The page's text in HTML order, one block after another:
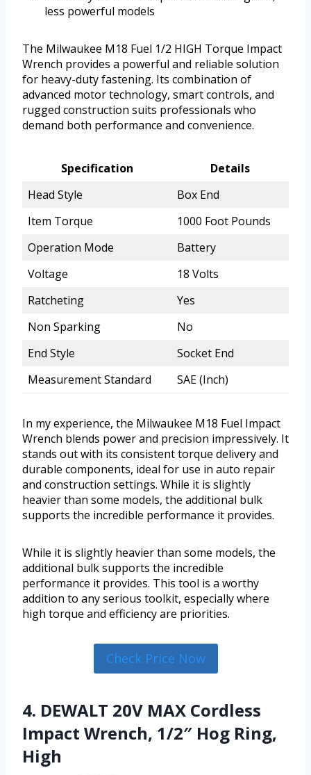
less powerful models
The Milwaukee M18 Fuel 1/2 HIGH Torque Impact
Wrench provides a powerful and reliable solution
for heavy-duty fastening. Its combination of
advanced motor technology, smart controls, and
rugged construction suits professionals who
demand both performance and convenience.
Specification
Details
Head Style
Box End
Item Torque
1000 Foot Pounds
Operation Mode
Battery
Voltage
18 Volts
Ratcheting
Yes
Non Sparking
No
End Style
Socket End
Measurement Standard
SAE (Inch)
In my experience, the Milwaukee M18 Fuel Impact
Wrench blends power and precision impressively. It
stands out with its consistent torque delivery and
durable components, ideal for use in auto repair
and construction settings. While it is slightly
heavier than some models, the additional bulk
supports the incredible performance it provides.
While it is slightly heavier than some models, the
additional bulk supports the incredible
performance it provides. This tool is a worthy
addition to any serious toolkit, especially where
high torque and efficiency are priorities.
Check Price Now
4. DEWALT 20V MAX Cordless
Impact Wrench, 1/2″ Hog Ring,
High